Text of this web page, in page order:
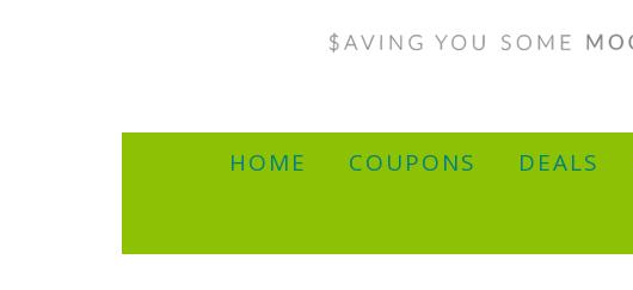
HOME COUPONS DEALS